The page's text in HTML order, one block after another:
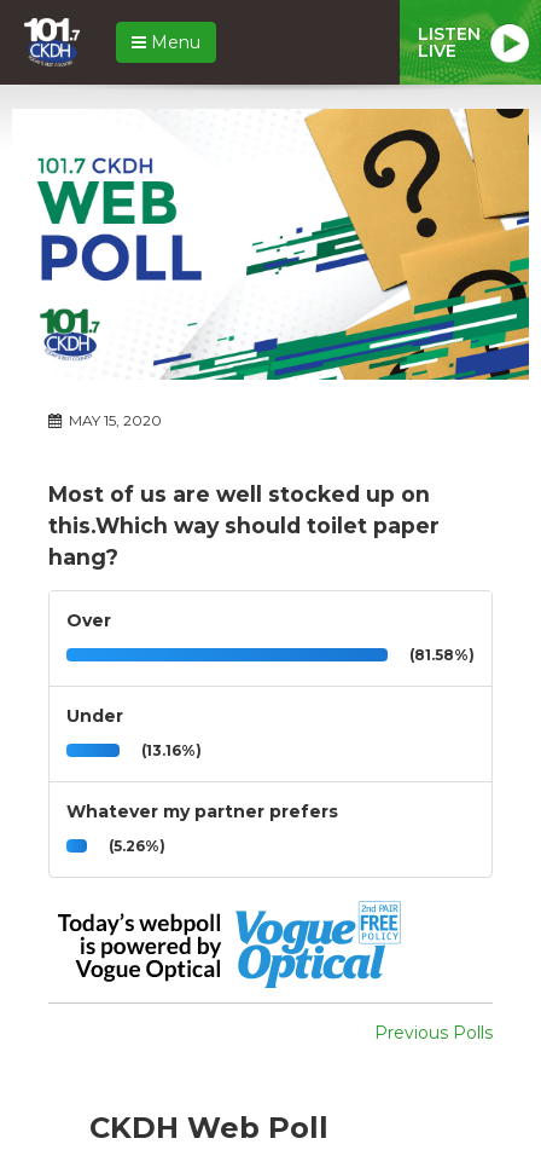
Menu LISTEN
LIVE
MAY 15, 2020
Most of us are well stocked up on
this.Which way should toilet paper
hang?
Over
(81.58%)
Under
(13.16%)
Whatever my partner prefers
(5.26%)
Previous Polls
CKDH Web Poll